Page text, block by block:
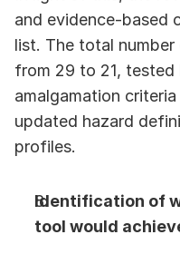
and evidence-based
list. The total
from 29 to 21, tested
amalgamation
updated hazard
profiles.
Identification of
tool would